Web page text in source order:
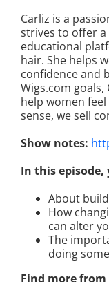
Carliz is a
strives to offer
educational
hair. She helps
confidence and
Wigs.com
help women
sense, we sell
Show notes:
In this
About
How
can alter
The
doing
Find more